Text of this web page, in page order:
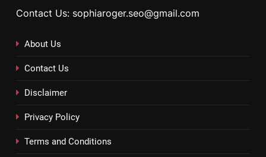
Contact Us: sophiaroger.seo@gmail.com
About Us
Contact Us
Disclaimer
Privacy Policy
Terms and Conditions